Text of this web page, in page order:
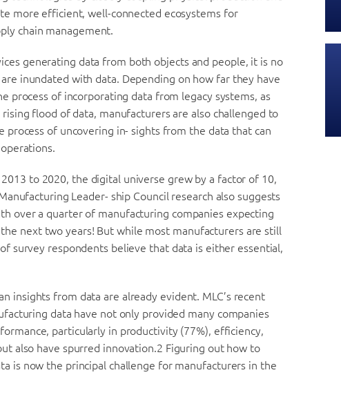
more efficient, well-connected ecosystems for
chain management.
generating data from both objects and people, it is no
inundated with data. Depending on how far they have
process of incorporating data from legacy systems, as
flood of data, manufacturers are also challenged to
of uncovering in- sights from the data that can
to 2020, the digital universe grew by a factor of 10,
Leader- ship Council research also suggests
over a quarter of manufacturing companies expecting
next two years! But while most manufacturers are still
survey respondents believe that data is either essential,
insights from data are already evident. MLC’s recent
data have not only provided many companies
particularly in productivity (77%), efficiency,
also have spurred innovation.2 Figuring out how to
is now the principal challenge for manufacturers in the